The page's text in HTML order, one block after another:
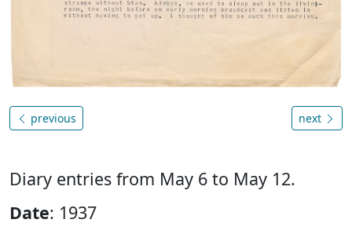
previous next
Diary entries from May 6 to May 12.
Date: 1937